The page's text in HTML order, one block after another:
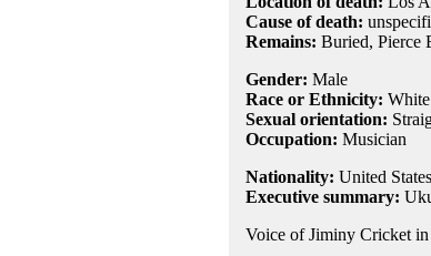
Cause of death:
Remains: Buried, Pierce
Gender: Male
Race or Ethnicity: White
Sexual orientation:
Occupation: Musician
Nationality: United States
Executive summary:
Voice of Jiminy Cricket in